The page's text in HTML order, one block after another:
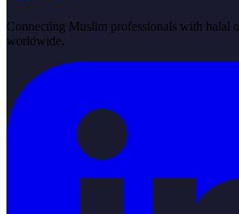
Connecting Muslim professionals with halal
worldwide.